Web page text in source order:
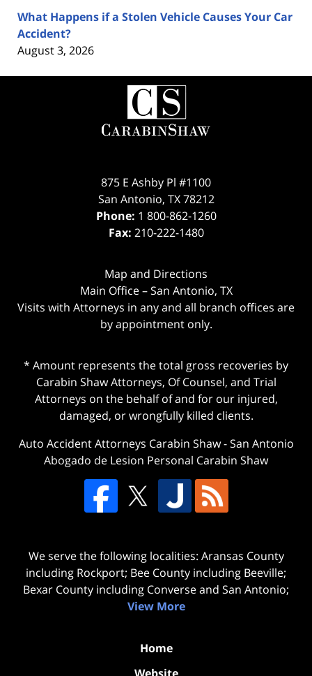
What Happens if a Stolen Vehicle Causes Your Car
Accident?
August 3, 2026
Contact
Information
875 E Ashby Pl #1100
San Antonio, TX 78212
Phone: 1 800-862-1260
Fax: 210-222-1480
Map and Directions
Main Office – San Antonio, TX
Visits with Attorneys in any and all branch offices are
by appointment only.
* Amount represents the total gross recoveries by
Carabin Shaw Attorneys, Of Counsel, and Trial
Attorneys on the behalf of and for our injured,
damaged, or wrongfully killed clients.
Auto Accident Attorneys Carabin Shaw-San Antonio
Abogado de Lesion Personal Carabin Shaw
We serve the following localities: Aransas County
including Rockport; Bee County including Beeville;
Bexar County including Converse and San Antonio;
View More
Home
Website